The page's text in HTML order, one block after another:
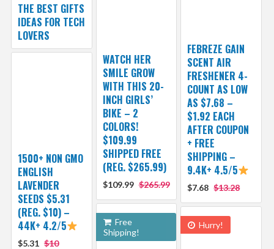
THE BEST GIFTS
IDEAS FOR TECH
LOVERS
FEBREZE GAIN
SCENT AIR
FRESHENER 4-
COUNT AS LOW
AS $7.68 –
$1.92 EACH
AFTER COUPON
+ FREE
SHIPPING –
9.4K+ 4.5/5
$7.68 $13.28
WATCH HER
SMILE GROW
WITH THIS 20-
INCH GIRLS’
BIKE – 2
COLORS!
$109.99
SHIPPED FREE
(REG. $265.99)
$109.99 $265.99
1500+ NON GMO
ENGLISH
LAVENDER
SEEDS $5.31
(REG. $10) –
44K+ 4.2/5
$5.31 $10
Free
Shipping!
Hurry!